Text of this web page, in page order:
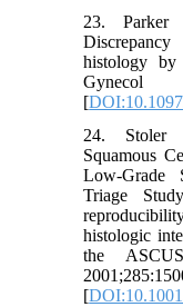
23.
histology by
[
24. Stoler
Squamous
Low-Grade
Triage
histologic
the
[